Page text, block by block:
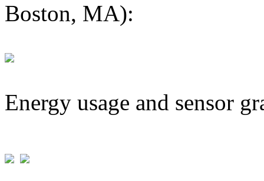
Boston, MA):
Energy usage and sensor